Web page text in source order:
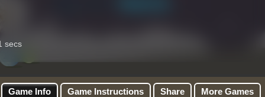
Game Info Game Instructions Share More Games